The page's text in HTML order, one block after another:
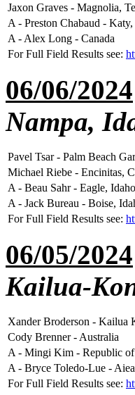
Jaxon Graves - Magnolia,
A - Preston Chabaud - Katy,
A - Alex Long - Canada
For Full Field Results see:
06/06/2024
Nampa,
Pavel Tsar - Palm Beach
Michael Riebe - Encinitas,
A - Beau Sahr - Eagle, Idaho
A - Jack Bureau - Boise,
For Full Field Results see:
06/05/2024
Kailua-
Xander Broderson - Kailua
Cody Brenner - Australia
A - Mingi Kim - Republic
A - Bryce Toledo-Lue -
For Full Field Results see: